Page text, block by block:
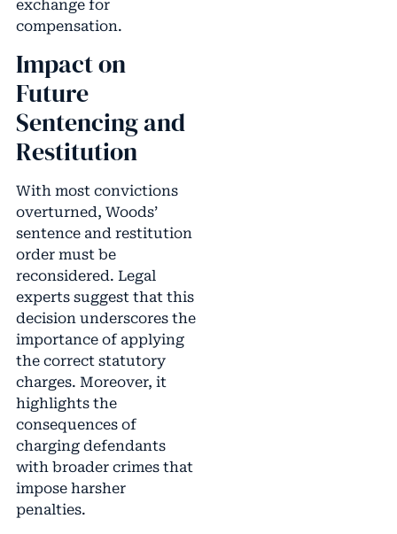
exchange for
compensation.
Impact on
Future
Sentencing and
Restitution
With most convictions
overturned, Woods’
sentence and restitution
order must be
reconsidered. Legal
experts suggest that this
decision underscores the
importance of applying
the correct statutory
charges. Moreover, it
highlights the
consequences of
charging defendants
with broader crimes that
impose harsher
penalties.